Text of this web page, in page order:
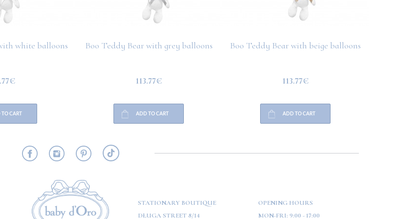
white balloons
CART
Boo Teddy Bear with grey balloons
113.77€
ADD TO CART
Boo Teddy Bear with beige balloons
113.77€
ADD TO CART
STATIONARY BOUTIQUE
DŁUGA STREET 8/14
OPENING HOURS
MON-FRI: 9:00 - 17:00